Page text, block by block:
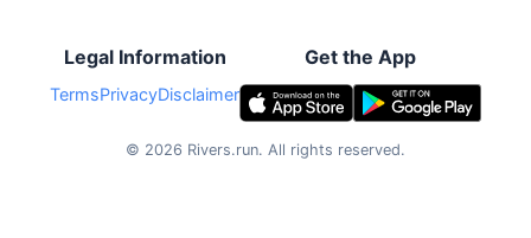
Legal Information
TermsPrivacyDisclaimer
Get the App
© 2026 Rivers.run. All rights reserved.